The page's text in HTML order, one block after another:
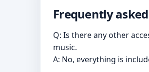
Frequently
Q: Is there any other
music.
A: No, everything is